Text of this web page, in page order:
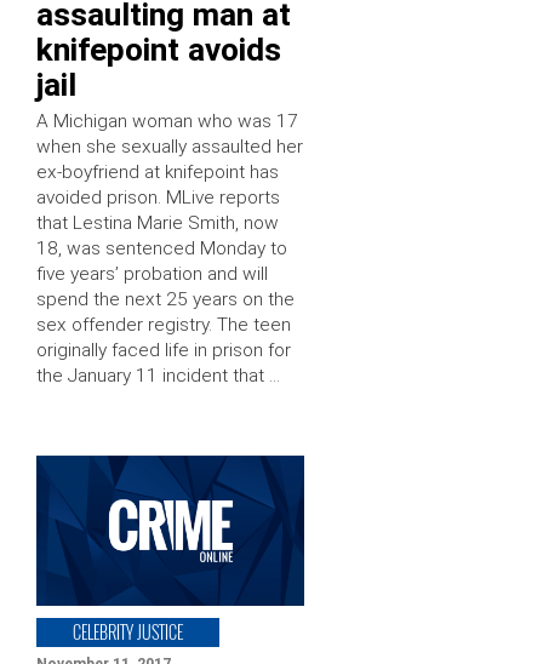
assaulting man at
knifepoint avoids
jail
A Michigan woman who was 17
when she sexually assaulted her
ex-boyfriend at knifepoint has
avoided prison. MLive reports
that Lestina Marie Smith, now
18, was sentenced Monday to
five years’ probation and will
spend the next 25 years on the
sex offender registry. The teen
originally faced life in prison for
the January 11 incident that …
CELEBRITY JUSTICE